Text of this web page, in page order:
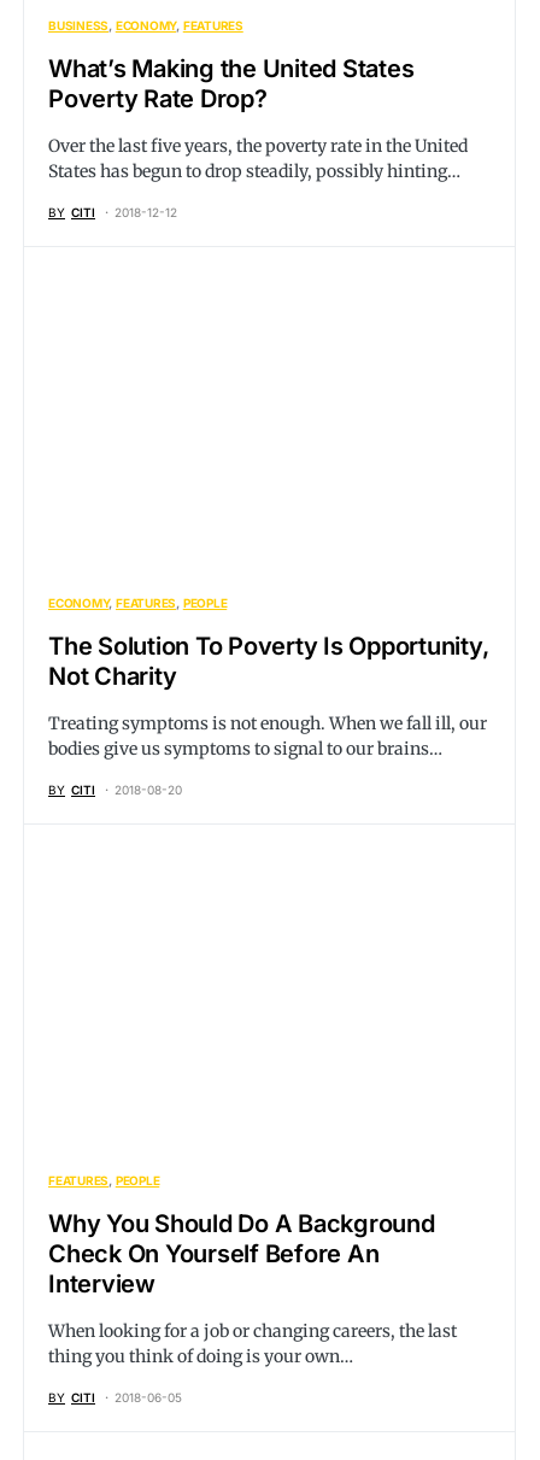
BUSINESS ECONOMY FEATURES
What’s Making the United States
Poverty Rate Drop?
Over the last five years, the poverty rate in the United
States has begun to drop steadily, possibly hinting…
BY CITI 2018-12-12
ECONOMY FEATURES PEOPLE
The Solution To Poverty Is Opportunity,
Not Charity
Treating symptoms is not enough. When we fall ill, our
bodies give us symptoms to signal to our brains…
BY CITI 2018-08-20
FEATURES PEOPLE
Why You Should Do A Background
Check On Yourself Before An
Interview
When looking for a job or changing careers, the last
thing you think of doing is your own…
BY CITI 2018-06-05